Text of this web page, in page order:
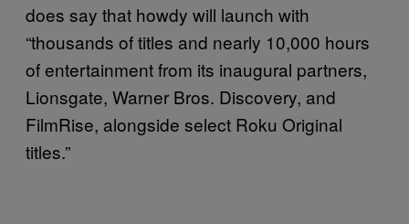
does say that howdy will launch with
“thousands of titles and nearly 10,000 hours
of entertainment from its inaugural partners,
Lionsgate, Warner Bros. Discovery, and
FilmRise, alongside select Roku Original
titles.”